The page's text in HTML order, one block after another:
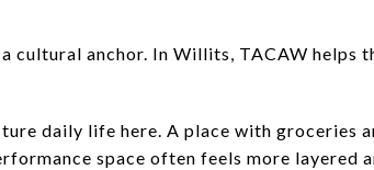
cultural anchor. In Willits, TACAW helps
daily life here. A place with groceries
space often feels more layered